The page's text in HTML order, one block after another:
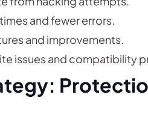
and fewer errors.
and improvements.
issues and compatibility